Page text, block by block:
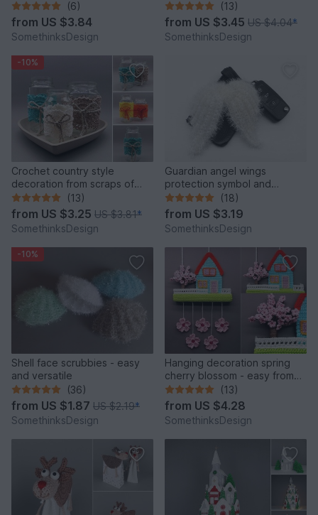
versatile from scraps
(6)
from US $3.84
SomethinksDesign
(13)
from US $3.45 US $4.04*
SomethinksDesign
-10%
Crochet country style
decoration from scraps of
yarn for used glasses
(13)
from US $3.25 US $3.81*
SomethinksDesign
Guardian angel wings
protection symbol and
Christmas decoration
(18)
from US $3.19
SomethinksDesign
-10%
Shell face scrubbies - easy
and versatile
(36)
from US $1.87 US $2.19*
SomethinksDesign
Hanging decoration spring
cherry blossom - easy from
scraps of yarn
(13)
from US $4.28
SomethinksDesign